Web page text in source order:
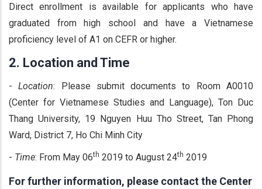
Direct enrollment is available for applicants who have
graduated from high school and have a Vietnamese
proficiency level of A1 on CEFR or higher.
2. Location and Time
-Location: Please submit documents to Room A0010
(Center for Vietnamese Studies and Language), Ton Duc
Thang University, 19 Nguyen Huu Tho Street, Tan Phong
Ward, District 7, Ho Chi Minh City
- Time: From May 06th 2019 to August 24th 2019
For further information, please contact the Center